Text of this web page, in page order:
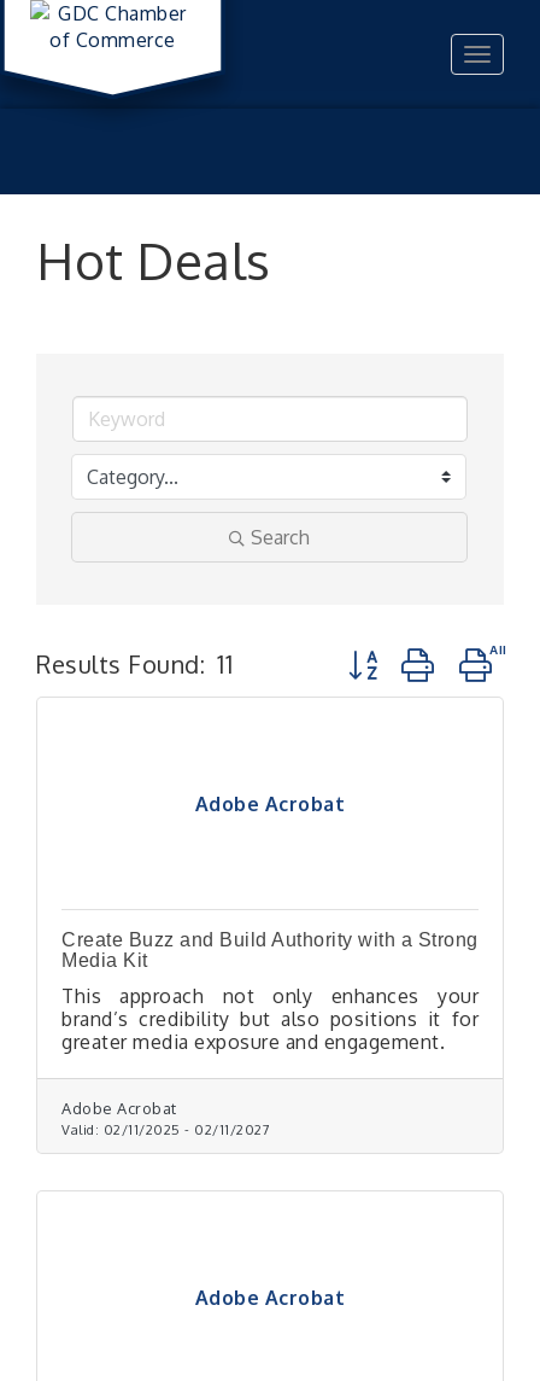
Toggle
Hot Deals
Search
Results Found: 11 Button group with
Adobe Acrobat
Create Buzz and Build Authority with a Strong
Media Kit
This approach not only enhances your
brand’s credibility but also positions it for
greater media exposure and engagement.
Adobe Acrobat
Valid: 02/11/2025 - 02/11/2027
Adobe Acrobat